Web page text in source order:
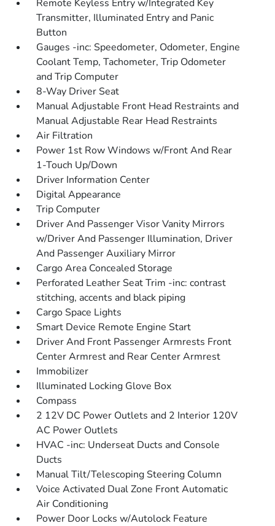
Remote Keyless Entry w/Integrated Key
Transmitter, Illuminated Entry and Panic
Button
Gauges -inc: Speedometer, Odometer, Engine
Coolant Temp, Tachometer, Trip Odometer
and Trip Computer
8-Way Driver Seat
Manual Adjustable Front Head Restraints and
Manual Adjustable Rear Head Restraints
Air Filtration
Power 1st Row Windows w/Front And Rear
1-Touch Up/Down
Driver Information Center
Digital Appearance
Trip Computer
Driver And Passenger Visor Vanity Mirrors
w/Driver And Passenger Illumination, Driver
And Passenger Auxiliary Mirror
Cargo Area Concealed Storage
Perforated Leather Seat Trim -inc: contrast
stitching, accents and black piping
Cargo Space Lights
Smart Device Remote Engine Start
Driver And Front Passenger Armrests Front
Center Armrest and Rear Center Armrest
Immobilizer
Illuminated Locking Glove Box
Compass
2 12V DC Power Outlets and 2 Interior 120V
AC Power Outlets
HVAC -inc: Underseat Ducts and Console
Ducts
Manual Tilt/Telescoping Steering Column
Voice Activated Dual Zone Front Automatic
Air Conditioning
Power Door Locks w/Autolock Feature